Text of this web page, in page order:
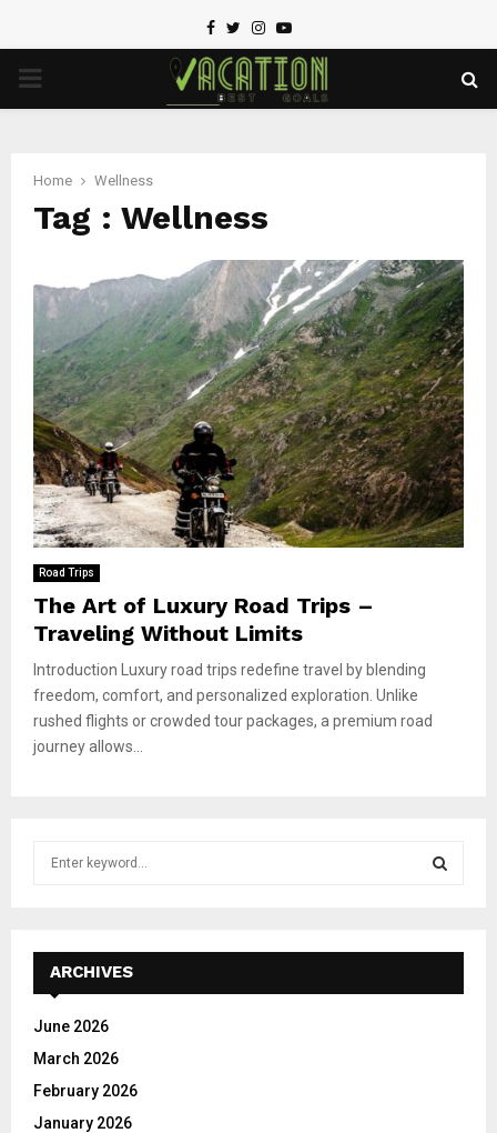
Facebook
TwitterInstagram
Youtube
PRIMARY
Home Wellness
Tag : Wellness
Road Trips
The Art of Luxury Road Trips –
Traveling Without Limits
Introduction Luxury road trips redefine travel by blending
freedom, comfort, and personalized exploration. Unlike
rushed flights or crowded tour packages, a premium road
journey allows...
f
:
E
A
ARCHIVES
June 2026
March 2026
February 2026
January 2026